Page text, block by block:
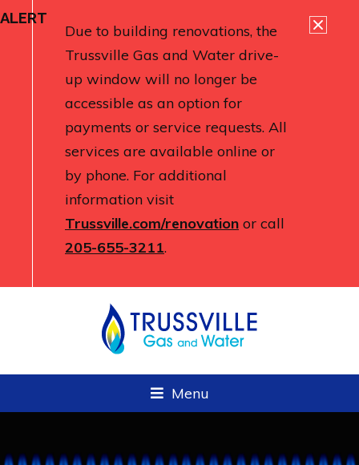
ALERT
Due to building renovations, the
Trussville Gas and Water drive-
up window will no longer be
accessible as an option for
payments or service requests. All
services are available online or
by phone. For additional
information visit
Trussville.com/renovation or call
205-655-3211.
Menu